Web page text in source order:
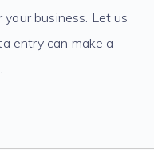
business. Let us
entry can make a